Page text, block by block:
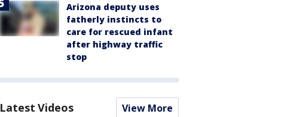
Arizona deputy uses
fatherly instincts to
care for rescued infant
after highway traffic
stop
Latest Videos View More